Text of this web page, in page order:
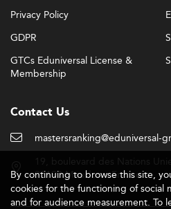
Privacy Policy
GDPR
GTCs Eduniversal License &
Membership
Contact Us
mastersranking@eduniversal-
92190 Meudon - France
By continuing to browse this site,
cookies for the functioning of social
and for audience measurement. To